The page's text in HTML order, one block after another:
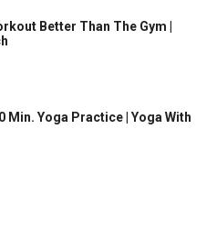
Better Than The Gym |
Min. Yoga Practice | Yoga With